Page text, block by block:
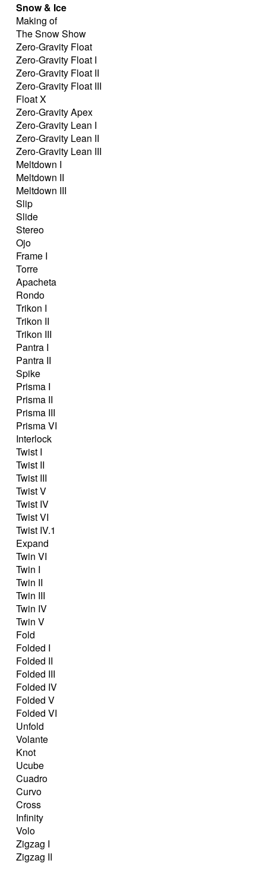
Snow & Ice
Making of
The Snow Show
Zero-Gravity Float
Zero-Gravity Float I
Zero-Gravity Float II
Zero-Gravity Float III
Float X
Zero-Gravity Apex
Zero-Gravity Lean I
Zero-Gravity Lean II
Zero-Gravity Lean III
Meltdown I
Meltdown II
Meltdown III
Slip
Slide
Stereo
Ojo
Frame I
Torre
Apacheta
Rondo
Trikon I
Trikon II
Trikon III
Pantra I
Pantra II
Spike
Prisma I
Prisma II
Prisma III
Prisma VI
Interlock
Twist I
Twist II
Twist III
Twist V
Twist IV
Twist VI
Twist IV.1
Expand
Twin VI
Twin I
Twin II
Twin III
Twin IV
Twin V
Fold
Folded I
Folded II
Folded III
Folded IV
Folded V
Folded VI
Unfold
Volante
Knot
Ucube
Cuadro
Curvo
Cross
Infinity
Volo
Zigzag I
Zigzag II